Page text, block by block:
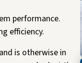
performance.
efficiency.
is otherwise in